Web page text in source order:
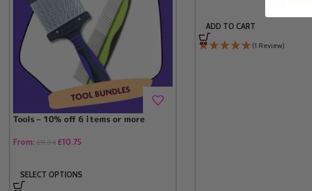
Tools – 10% off 6 items or more
From: £11.94 £10.75
SELECT OPTIONS
ADD TO CART
(1 Review)